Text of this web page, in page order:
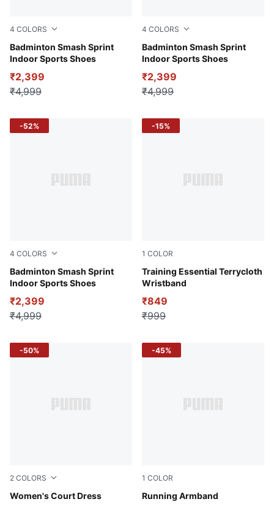
4 COLORS
Badminton Smash Sprint
Indoor Sports Shoes
PUMA Black-PUMA White-PUMA Silver
₹2,399
₹4,999
4 COLORS
Badminton Smash Sprint
Indoor Sports Shoes
Puma White-Puma Black
₹2,399
₹4,999
4 COLORS
Badminton Smash Sprint
Indoor Sports Shoes
Racing Blue-Speed Green-PUMA White
₹2,399
₹4,999
-52%
1 COLOR
Training Essential Terrycloth
Wristband
Puma Black
₹849
₹999
-15%
2 COLORS
Women's Court Dress
Intense Blue
-50%
1 COLOR
Running Armband
Puma Black
-45%